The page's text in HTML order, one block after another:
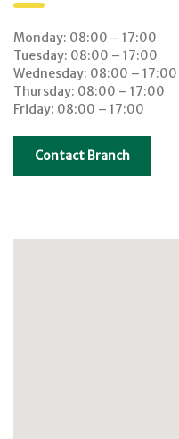
Monday: 08:00 – 17:00
Tuesday: 08:00 – 17:00
Wednesday: 08:00 – 17:00
Thursday: 08:00 – 17:00
Friday: 08:00 – 17:00
Contact Branch